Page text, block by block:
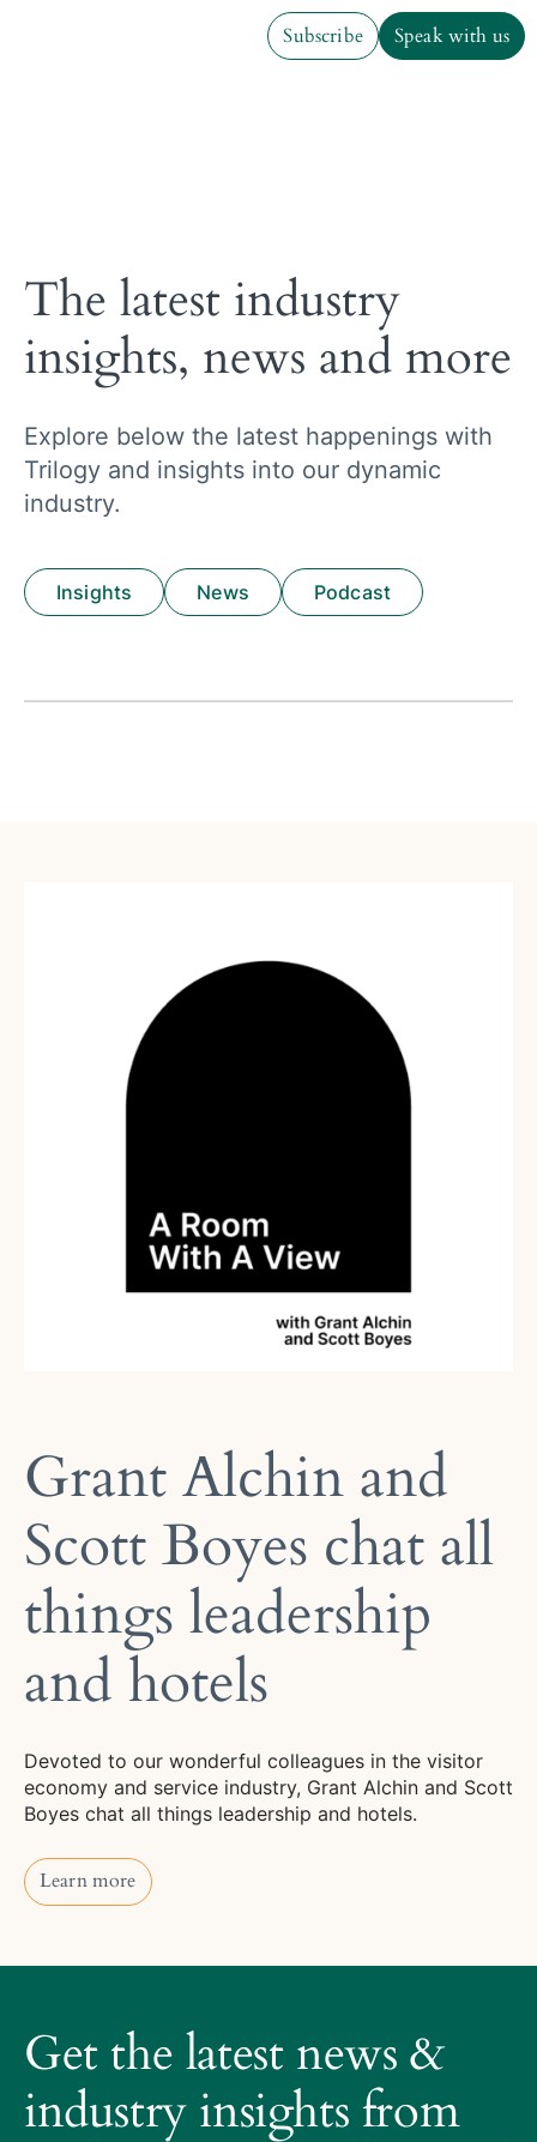
Subscribe
Speak with us
About
Hotels
How
The latest industry
insights, news and more
Explore below the latest happenings with
Trilogy and insights into our dynamic
industry.
Insights
News
Podcast
Grant Alchin and
Scott Boyes chat all
things leadership
and hotels
Devoted to our wonderful colleagues in the visitor
economy and service industry, Grant Alchin and Scott
Boyes chat all things leadership and hotels.
Learn more
Get the latest news &
industry insights from